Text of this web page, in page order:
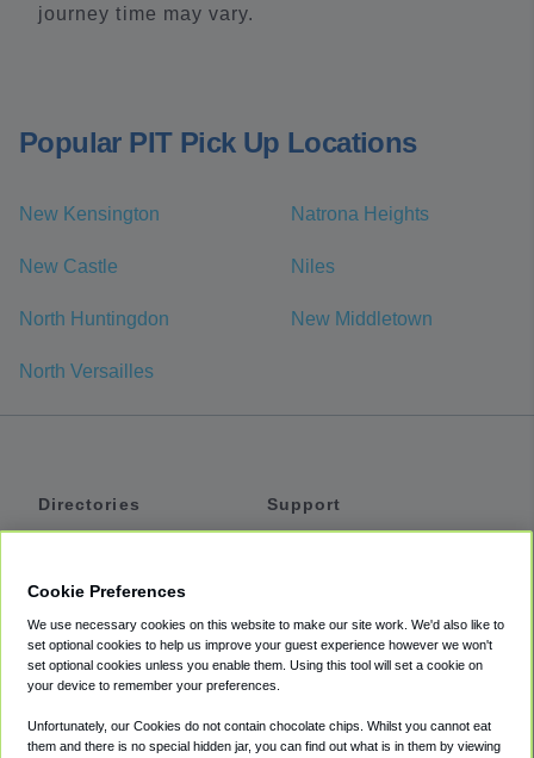
journey time may vary.
Popular PIT Pick Up Locations
New Kensington Natrona Heights
New Castle Niles
North Huntingdon New Middletown
North Versailles
Directories
Private Cars
Coupons
Support
Accessibility
Terms
Cookie Policy
Cookie Preferences
We use necessary cookies on this website to make our site work. We'd also like to
set optional cookies to help us improve your guest experience however we won't
set optional cookies unless you enable them. Using this tool will set a cookie on
your device to remember your preferences.
Unfortunately, our Cookies do not contain chocolate chips. Whilst you cannot eat
them and there is no special hidden jar, you can find out what is in them by viewing